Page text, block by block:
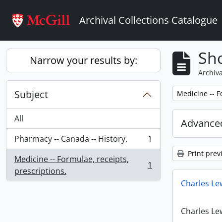
Archival Collections Catalogue
Narrow your results by:
Subject
All
Pharmacy -- Canada -- History.
, 1 results
1
Medicine -- Formulae, receipts,
prescriptions.
, 1 results 1
Remove filter:
Medicine --
Print
Charles
Charles